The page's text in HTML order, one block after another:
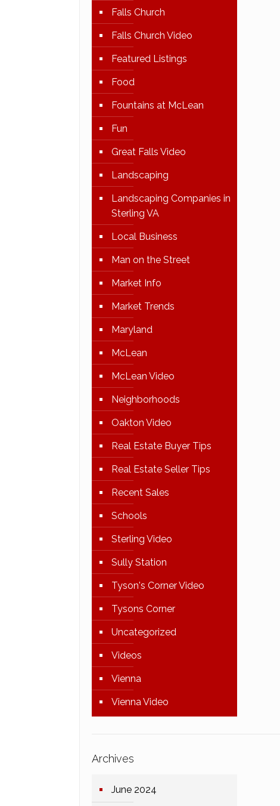
Falls Church
Falls Church Video
Featured Listings
Food
Fountains at McLean
Fun
Great Falls Video
Landscaping
Landscaping Companies in
Sterling VA
Local Business
Man on the Street
Market Info
Market Trends
Maryland
McLean
McLean Video
Neighborhoods
Oakton Video
Real Estate Buyer Tips
Real Estate Seller Tips
Recent Sales
Schools
Sterling Video
Sully Station
Tyson's Corner Video
Tysons Corner
Uncategorized
Videos
Vienna
Vienna Video
Archives
June 2024